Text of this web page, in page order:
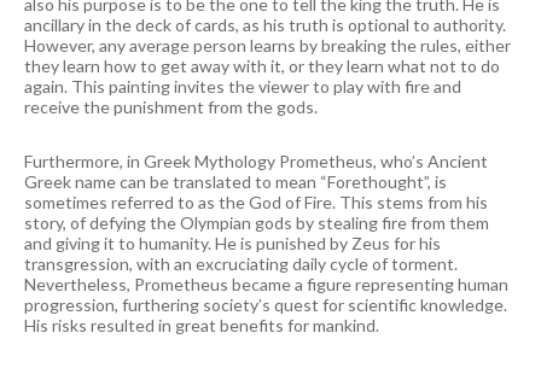
also his purpose is to be the one to tell the king the truth. He is
ancillary in the deck of cards, as his truth is optional to authority.
However, any average person learns by breaking the rules, either
they learn how to get away with it, or they learn what not to do
again. This painting invites the viewer to play with fire and
receive the punishment from the gods.
Furthermore, in Greek Mythology Prometheus, who’s Ancient
Greek name can be translated to mean “Forethought”, is
sometimes referred to as the God of Fire. This stems from his
story, of defying the Olympian gods by stealing fire from them
and giving it to humanity. He is punished by Zeus for his
transgression, with an excruciating daily cycle of torment.
Nevertheless, Prometheus became a figure representing human
progression, furthering society’s quest for scientific knowledge.
His risks resulted in great benefits for mankind.